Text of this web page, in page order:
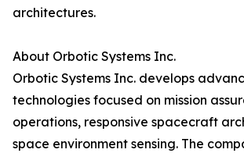
architectures.
About Orbotic Systems Inc.
Orbotic Systems Inc. develops
technologies focused on mission
operations, responsive spacecraft
space environment sensing. The